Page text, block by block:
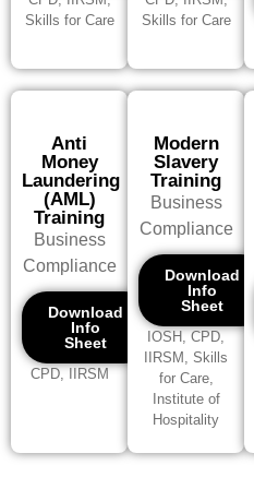
Skills for Care
Skills for Care
Anti
Money
Laundering
(AML)
Training
Business
Compliance
Download
Info
Sheet
CPD, IIRSM
Modern
Slavery
Training
Business
Compliance
Download
Info
Sheet
IOSH, CPD,
IIRSM, Skills
for Care,
Institute of
Hospitality